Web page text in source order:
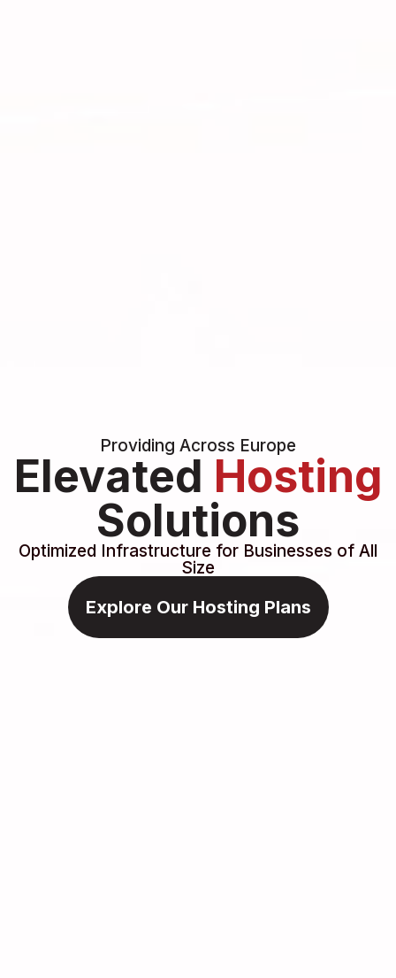
Providing Across Europe
Elevated Hosting
Solutions
Optimized Infrastructure for Businesses of All
Size
Explore Our Hosting Plans